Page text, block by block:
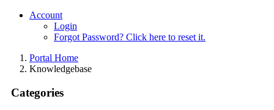
Account
Login
Forgot Password? Click here to reset it.
Portal Home
Knowledgebase
Categories